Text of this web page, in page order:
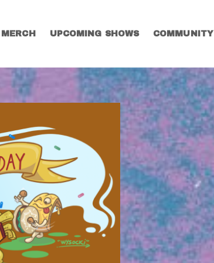
MERCH UPCOMING SHOWS COMMUNITY